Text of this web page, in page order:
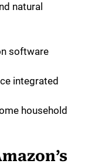
natural
software
integrated
household